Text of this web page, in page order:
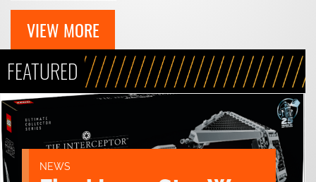
VIEW MORE
FEATURED
NEWS